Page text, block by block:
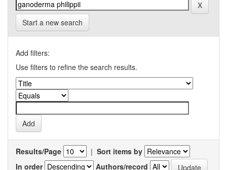
Start a new search
Add filters:
Use filters to refine the search results.
Results/Page | Sort items by
In order
Authors/record